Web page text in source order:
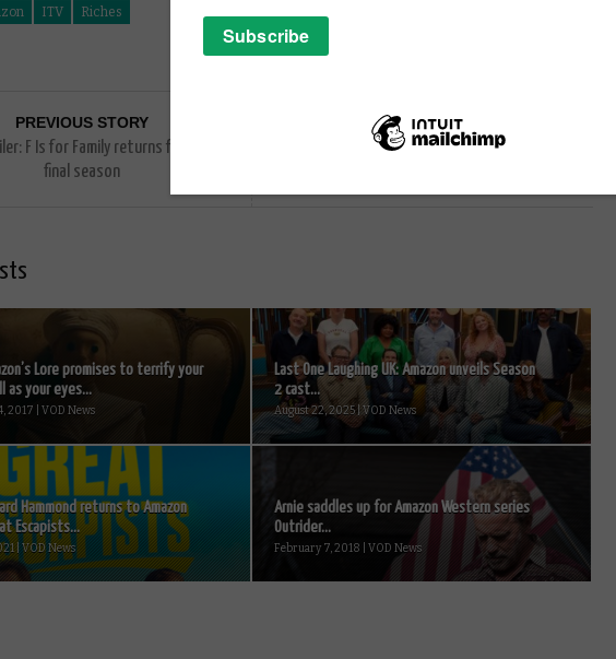
ITV Riches
PREVIOUS STORY
F Is for Family returns for
final season
NEXT STORY
Watch: Full trailer for The Expanse
Lore promises to terrify your
as your eyes...
2017 | VOD News
Last One Laughing UK: Amazon unveils Season
2 cast...
August 22, 2025 | VOD News
Hammond returns to Amazon
Escapists...
| VOD News
Arnie saddles up for Amazon Western series
Outrider...
February 7, 2018 | VOD News